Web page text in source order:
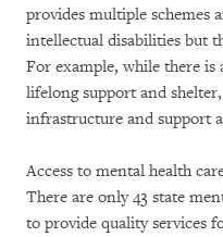
provides multiple schemes
intellectual disabilities but
For example, while there is
lifelong support and
infrastructure and support
Access to mental health
There are only 43 state
to provide quality services